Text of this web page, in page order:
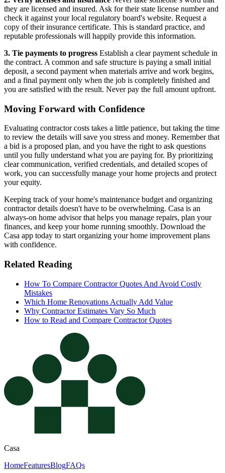
they are licensed and insured. Ask for their state license number and
check it against your local regulatory board's website. Request a
copy of their insurance certificate. This is standard practice, and
reputable professionals will happily provide this information.
3. Tie payments to progress Establish a clear payment schedule in
the contract. A common and safe structure is paying a small initial
deposit, a second payment when materials arrive and work begins,
and a final payment only when the job is completely finished and
you are satisfied with the result. Never pay the full amount upfront.
Moving Forward with Confidence
Evaluating contractor costs takes a little patience, but taking the time
to review the details will save you stress and money. Remember that
a bid is a proposed plan, and you have the right to ask questions
until you fully understand what you are paying for. By prioritizing
clear communication, verified credentials, and detailed scopes of
work, you can successfully manage your home projects and protect
your equity.
Keeping track of your home's maintenance budget and organizing
contractor details doesn't have to be overwhelming. Casa is an
always-on home advisor that helps you manage repairs, plan your
finances, and keep your home running smoothly. Download the
Casa app today to start organizing your home improvement plans
with confidence.
Related Reading
How To Compare Contractor Quotes And Avoid Costly
Mistakes
Which Home Renovations Actually Add Value
Why Contractor Estimates Vary So Much
How to Read and Compare Contractor Quotes
Casa
HomeFeaturesBlogFAQs